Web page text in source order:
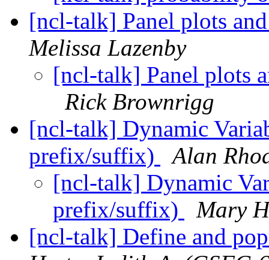
[ncl-talk] Panel plots
Melissa Lazenby
[ncl-talk] Panel plots
Rick Brownrigg
[ncl-talk] Dynamic
prefix/suffix)
Alan
[ncl-talk] Dynamic
prefix/suffix)
Mary
[ncl-talk] Define and